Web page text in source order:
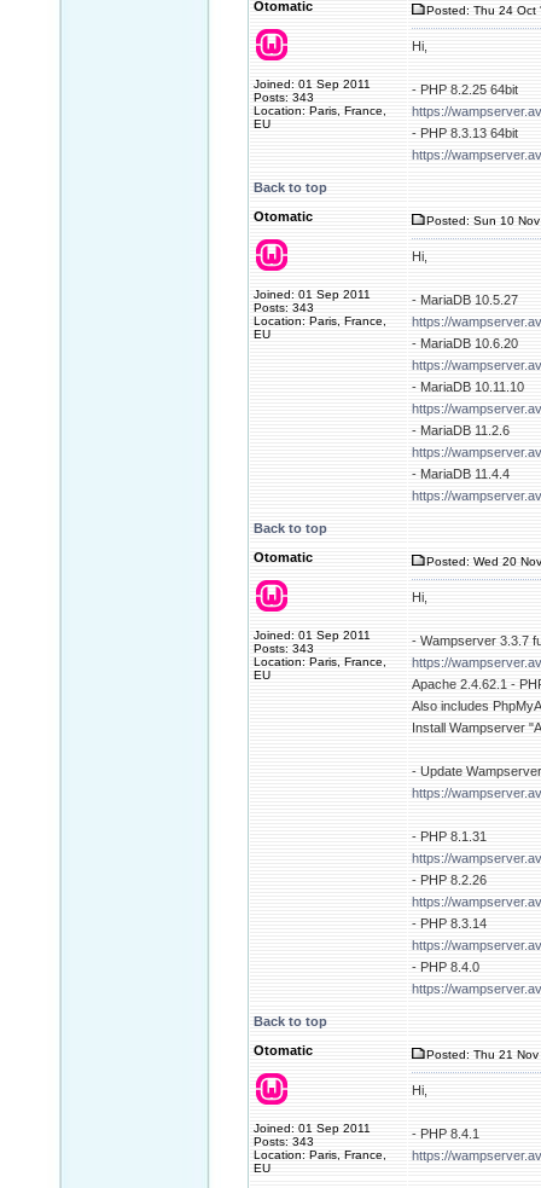
Otomatic
Joined: 01 Sep 2011
Posts: 343
Location: Paris, France,
EU
Posted: Thu 24 Oct
Hi,
- PHP 8.2.25 64bit
https://
- PHP 8.3.13 64bit
https://
Back to top
Otomatic
Joined: 01 Sep 2011
Posts: 343
Location: Paris, France,
EU
Posted: Sun 10
Hi,
- MariaDB 10.5.27
https://
- MariaDB 10.6.20
https://
- MariaDB 10.11.10
https://
- MariaDB 11.2.6
https://
- MariaDB 11.4.4
https://
Back to top
Otomatic
Joined: 01 Sep 2011
Posts: 343
Location: Paris, France,
EU
Posted: Wed 20
Hi,
- Wampserver 3.3.7
https://
Apache 2.4.62.1 -
Also includes
Install Wampserver
- Update
https://
- PHP 8.1.31
https://
- PHP 8.2.26
https://
- PHP 8.3.14
https://
- PHP 8.4.0
https://
Back to top
Otomatic
Joined: 01 Sep 2011
Posts: 343
Location: Paris, France,
EU
Posted: Thu 21
Hi,
- PHP 8.4.1
https://